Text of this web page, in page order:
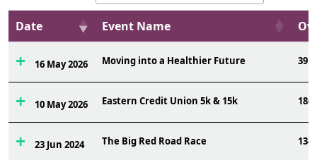
Date Event Name
16 May 2026 Moving into a Healthier Future 39
10 May 2026 Eastern Credit Union 5k & 15k 186
23 Jun 2024 The Big Red Road Race 134